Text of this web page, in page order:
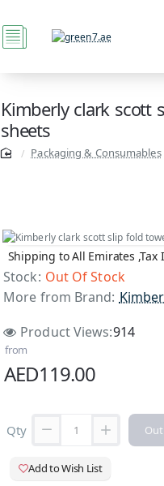
Kimberly clark scott
sheets
Packaging & Consumables
Shipping to All Emirates ,Tax
Stock: Out Of Stock
More from Brand:
Product Views:914
from
AED119.00
Qty
Add to Wish List